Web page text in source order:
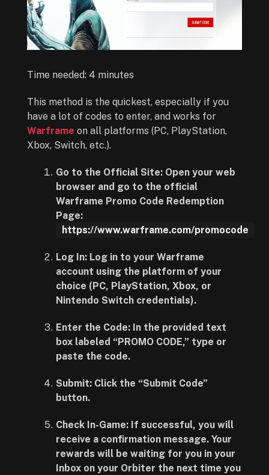
Time needed: 4 minutes
This method is the quickest, especially if you
have a lot of codes to enter, and works for
Warframe on all platforms (PC, PlayStation,
Xbox, Switch, etc.).
Go to the Official Site: Open your web
browser and go to the official
Warframe Promo Code Redemption
Page:
https://www.warframe.com/promocode
Log In: Log in to your Warframe
account using the platform of your
choice (PC, PlayStation, Xbox, or
Nintendo Switch credentials).
Enter the Code: In the provided text
box labeled “PROMO CODE,” type or
paste the code.
Submit: Click the “Submit Code”
button.
Check In-Game: If successful, you will
receive a confirmation message. Your
rewards will be waiting for you in your
Inbox on your Orbiter the next time you